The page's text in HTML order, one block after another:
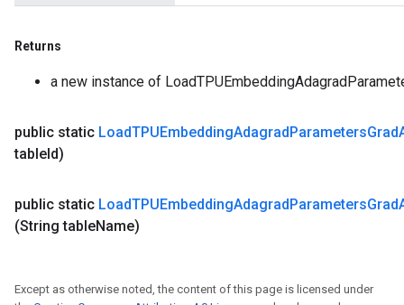
Returns
a new instance of
public static LoadTPUEmbeddingAdagradParametersGrad
tableId)
public static LoadTPUEmbeddingAdagradParametersGrad
(String tableName)
Except as otherwise noted, the content of this page is licensed under